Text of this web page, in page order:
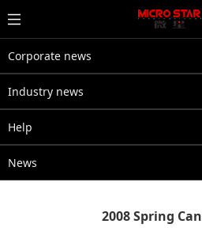
Corporate news
Industry news
Help
News
2008 Spring